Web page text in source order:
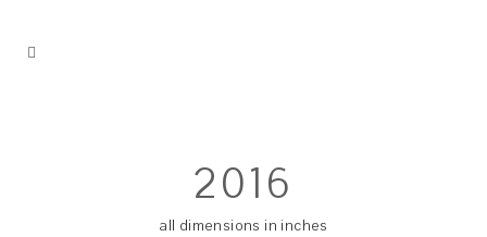
2016
all dimensions in inches